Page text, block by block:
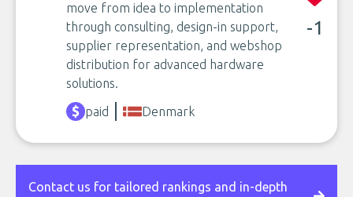
move from idea to implementation
through consulting, design-in support,
supplier representation, and webshop
distribution for advanced hardware
solutions.
-1
paid Denmark
Contact us for tailored rankings and in-depth